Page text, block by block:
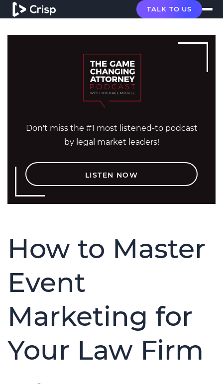
TALK TO US
Don't miss the #1 most listened-to podcast
by legal market leaders!
LISTEN NOW
How to Master
Event
Marketing for
Your Law Firm